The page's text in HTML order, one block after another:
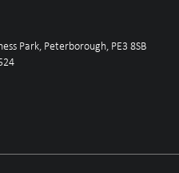
Park, Peterborough, PE3 8SB